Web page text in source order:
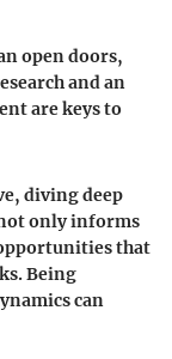
open doors,
and an
are keys to
diving deep
only informs
that
Being
can